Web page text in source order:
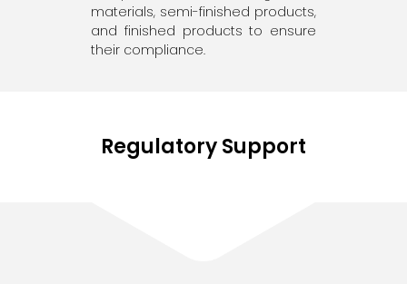
materials, semi-finished products,
and finished products to ensure
their compliance.
Regulatory Support